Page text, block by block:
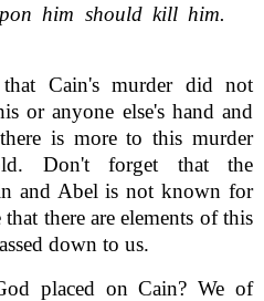
him should kill him.
Cain's murder did not
or anyone else's hand and
is more to this murder
Don't forget that the
and Abel is not known for
there are elements of this
down to us.
placed on Cain? We of